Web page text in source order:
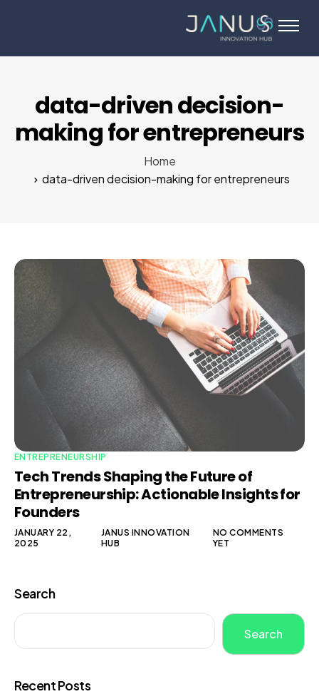
Startups
Programs
Angel Investors
Blog
data-driven decision-
making for entrepreneurs
Home
data-driven decision-making for entrepreneurs
ENTREPRENEURSHIP
Tech Trends Shaping the Future of
Entrepreneurship: Actionable Insights for
Founders
JANUARY 22,
2025
JANUS INNOVATION
HUB
NO COMMENTS
YET
Search
Search
Recent Posts